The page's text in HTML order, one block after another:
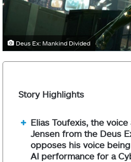
Deus Ex: Mankind Divided
Story Highlights
Elias Toufexis, the
Jensen from the Deus
opposes his voice
AI performance for a